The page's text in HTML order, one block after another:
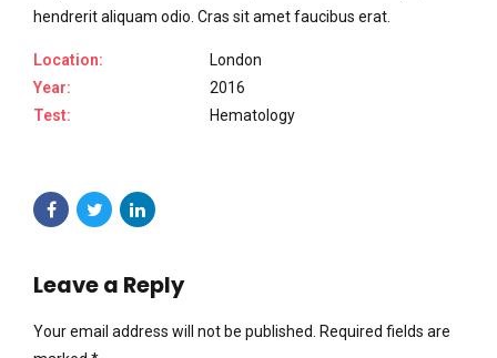
hendrerit aliquam odio. Cras sit amet faucibus erat.
Location:
London
Year:
2016
Test:
Hematology
Leave a Reply
Your email address will not be published. Required fields are